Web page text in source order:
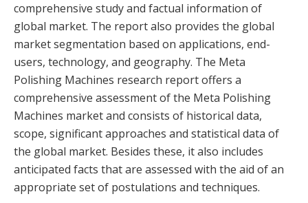
comprehensive study and factual information of
global market. The report also provides the global
market segmentation based on applications, end-
users, technology, and geography. The Meta
Polishing Machines research report offers a
comprehensive assessment of the Meta Polishing
Machines market and consists of historical data,
scope, significant approaches and statistical data of
the global market. Besides these, it also includes
anticipated facts that are assessed with the aid of an
appropriate set of postulations and techniques.